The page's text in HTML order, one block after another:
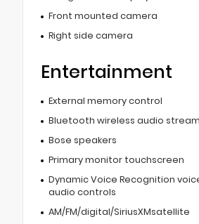
Front mounted camera
Right side camera
Entertainment
External memory control
Bluetooth wireless audio
Bose speakers
Primary monitor touchscreen
Dynamic Voice Recognition
audio controls
AM/FM/digital/SiriusXMsatellite